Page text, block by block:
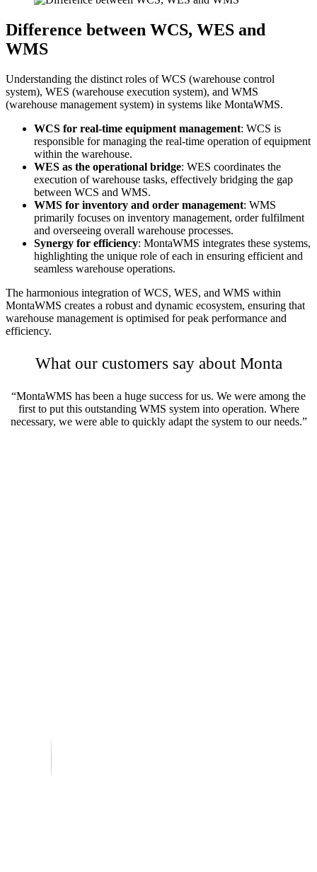
Difference between WCS, WES and
WMS
Understanding the distinct roles of WCS (warehouse control
system), WES (warehouse execution system), and WMS
(warehouse management system) in systems like MontaWMS.
WCS for real-time equipment management: WCS is
responsible for managing the real-time operation of equipment
within the warehouse.
WES as the operational bridge: WES coordinates the
execution of warehouse tasks, effectively bridging the gap
between WCS and WMS.
WMS for inventory and order management: WMS
primarily focuses on inventory management, order fulfilment
and overseeing overall warehouse processes.
Synergy for efficiency: MontaWMS integrates these systems,
highlighting the unique role of each in ensuring efficient and
seamless warehouse operations.
The harmonious integration of WCS, WES, and WMS within
MontaWMS creates a robust and dynamic ecosystem, ensuring that
warehouse management is optimised for peak performance and
efficiency.
What our customers say about Monta
“MontaWMS has been a huge success for us. We were among the
first to put this outstanding WMS system into operation. Where
necessary, we were able to quickly adapt the system to our needs.”